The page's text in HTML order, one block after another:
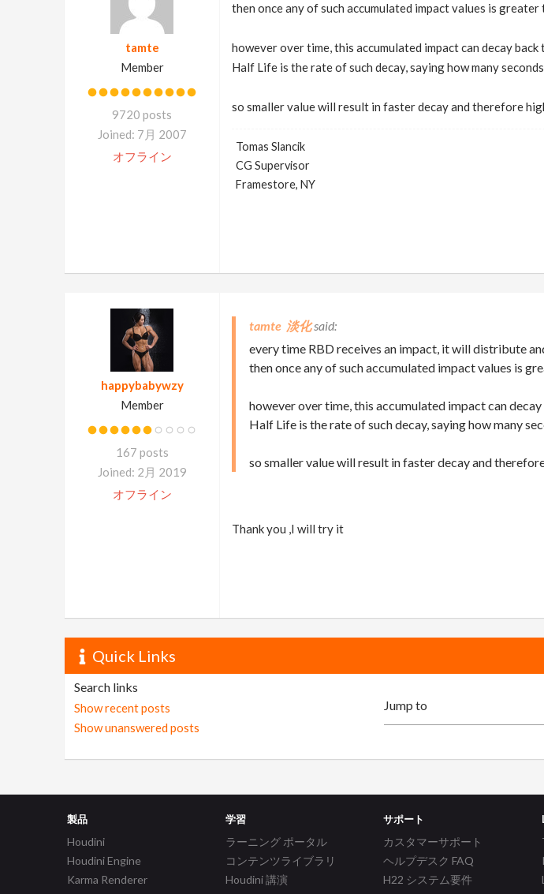
tamte
Member
9720 posts
Joined: 7月 2007
オフライン
then once any of such accumulated impact values is
however over time, this accumulated impact can decay back
Half Life is the rate of such decay, saying how many
so smaller value will result in faster decay and therefore
Tomas Slancik
CG Supervisor
Framestore, NY
happybabywzy
Member
167 posts
Joined: 2月 2019
オフライン
tamte 淡化
every time RBD receives an impact, it will distribute
then once any of such accumulated impact values is
however over time, this accumulated impact can
Half Life is the rate of such decay, saying how many
so smaller value will result in faster decay and
Thank you ,I will try it
Quick Links
Search links
Show recent posts
Show unanswered posts
製品
Houdini
Houdini Engine
Karma Renderer
学習
ラーニング ポータル
コンテンツライブラリ
Houdini 講演
サポート
カスタマーサポート
ヘルプデスク FAQ
H22 システム要件